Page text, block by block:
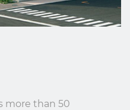
more than 50